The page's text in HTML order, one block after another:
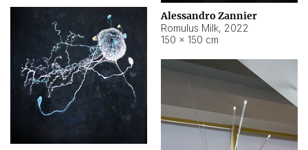
Alessandro Zannier
Romulus Milk, 2022
150 × 150 cm